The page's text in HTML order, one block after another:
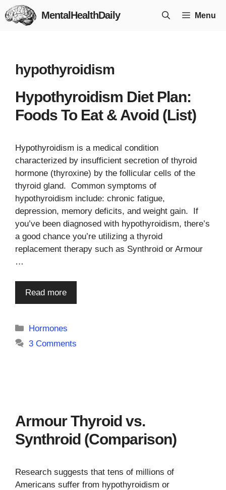
Skip
to
MentalHealthDaily Menu
hypothyroidism
Hypothyroidism Diet Plan:
Foods To Eat & Avoid (List)
Hypothyroidism is a medical condition
characterized by insufficient secretion of thyroid
hormone (thyroxine) by the follicular cells of the
thyroid gland. Common symptoms of
hypothyroidism include: chronic fatigue,
depression, memory deficits, and weight gain. If
you’ve been diagnosed with hypothyroidism, there’s
a good chance you’re utilizing a thyroid
replacement therapy such as Synthroid or Armour
…
Read more
Categories
Hormones
3 Comments
Armour Thyroid vs.
Synthroid (Comparison)
Research suggests that tens of millions of
Americans suffer from hypothyroidism or